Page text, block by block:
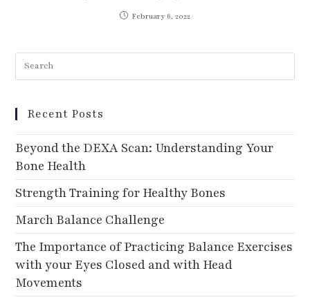
February 6, 2022
Recent Posts
Beyond the DEXA Scan: Understanding Your
Bone Health
Strength Training for Healthy Bones
March Balance Challenge
The Importance of Practicing Balance Exercises
with your Eyes Closed and with Head
Movements